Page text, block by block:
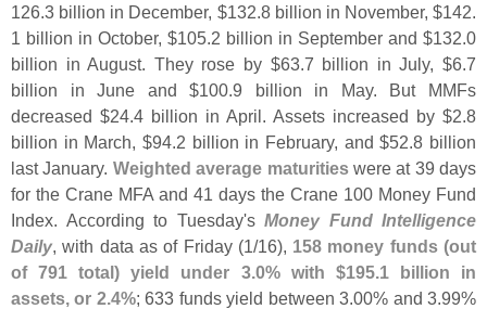
126.3 billion in December, $132.8 billion in November, $142.
1 billion in October, $105.2 billion in September and $132.0
billion in August. They rose by $63.7 billion in July, $6.7
billion in June and $100.9 billion in May. But MMFs
decreased $24.4 billion in April. Assets increased by $2.8
billion in March, $94.2 billion in February, and $52.8 billion
last January. Weighted average maturitieswere at 39 days
for the Crane MFA and 41 days the Crane 100 Money Fund
Index. According to Tuesday's Money Fund Intelligence
Daily, with data as of Friday (1/16), 158 money funds (out
of 791 total) yield under 3.0% with $195.1 billion in
assets, or 2.4%; 633 funds yield between 3.00% and 3.99%